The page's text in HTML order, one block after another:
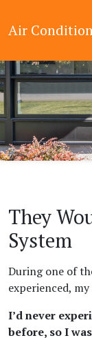
Air
They
System
During one of
experienced,
I’d never
before, so I